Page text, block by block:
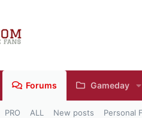
Forums Gameday
PRO ALL New posts Personal